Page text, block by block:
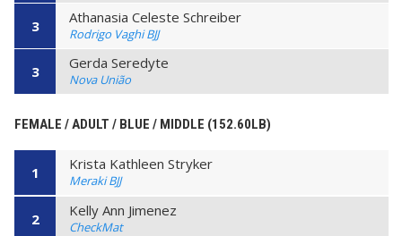
3 Athanasia Celeste Schreiber
Rodrigo Vaghi BJJ
3 Gerda Seredyte
Nova União
FEMALE / ADULT / BLUE / MIDDLE (152.60LB)
1 Krista Kathleen Stryker
Meraki BJJ
2 Kelly Ann Jimenez
CheckMat